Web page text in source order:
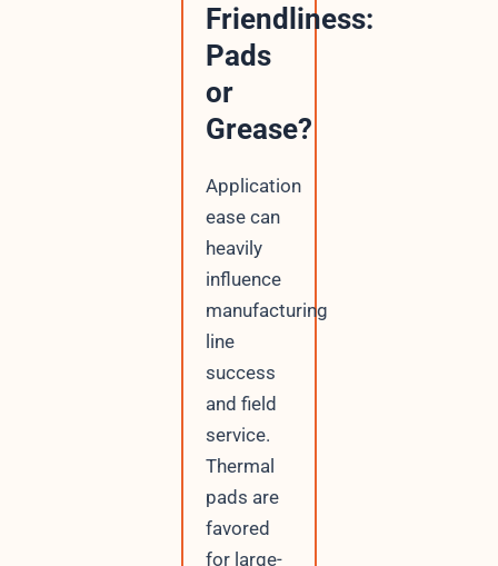
Friendliness:
Pads
or
Grease?
Application
ease can
heavily
influence
manufacturing
line
success
and field
service.
Thermal
pads are
favored
for large-